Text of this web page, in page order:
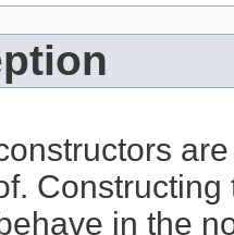
in the